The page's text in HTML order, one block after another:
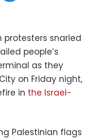
protesters snarled
people’s
as they
on Friday night,
in the Israel-
Palestinian flags